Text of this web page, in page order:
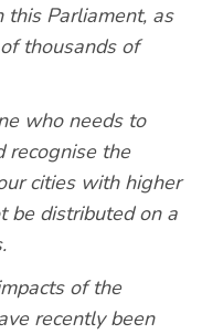
Parliament, as
thousands of
who needs to
recognise the
cities with higher
be distributed on a
of the
recently been